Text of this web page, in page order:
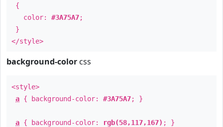
{
color: #3A75A7;
}
</style>
background-color css
<style>
a { background-color: #3A75A7; }
a { background-color: rgb(58,117,167) ; }